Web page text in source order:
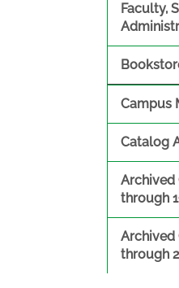
Faculty,
Campus
Catalog
Archived
through
Archived
through